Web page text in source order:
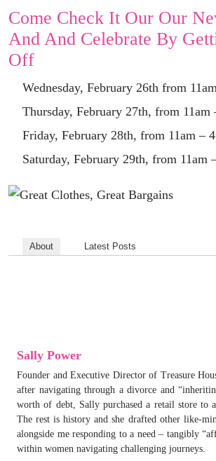
Come Check It Our Our
And And Celebrate By
Off
Wednesday, February 26th from
Thursday, February 27th, from 11am
Friday, February 28th, from 11am –
Saturday, February 29th, from 11am
About Latest Posts
Sally Power
Founder and Executive Director of Treasure
after navigating through a divorce and
worth of debt, Sally purchased a retail store to
The rest is history and she drafted other like-
alongside me responding to a need – tangibly
within women navigating challenging journeys.